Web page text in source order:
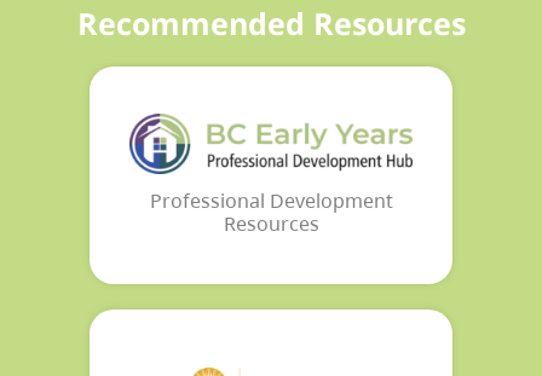
Recommended Resources
Professional Development
Resources